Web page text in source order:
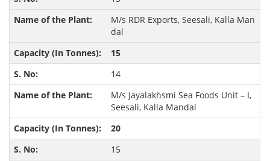
M/s RDR Exports, Seesali, Kalla Man
dal
15
14
M/s Jayalakhsmi Sea Foods Unit – I,
Seesali, Kalla Mandal
20
15